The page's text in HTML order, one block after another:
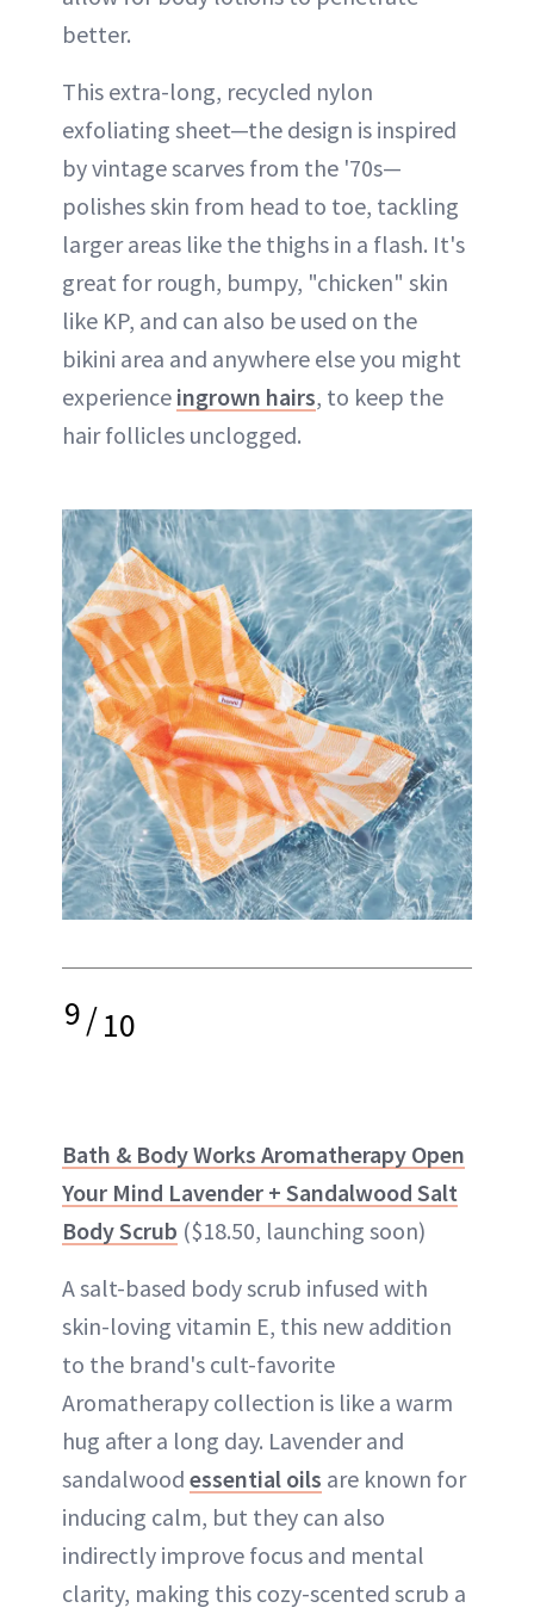
better.
This extra-long, recycled nylon
exfoliating sheet—the design is inspired
by vintage scarves from the '70s—
polishes skin from head to toe, tackling
larger areas like the thighs in a flash. It's
great for rough, bumpy, "chicken" skin
like KP, and can also be used on the
bikini area and anywhere else you might
experience ingrown hairs, to keep the
hair follicles unclogged.
9/10
Bath & Body Works Aromatherapy Open
Your Mind Lavender + Sandalwood Salt
Body Scrub ($18.50, launching soon)
A salt-based body scrub infused with
skin-loving vitamin E, this new addition
to the brand's cult-favorite
Aromatherapy collection is like a warm
hug after a long day. Lavender and
sandalwood essential oils are known for
inducing calm, but they can also
indirectly improve focus and mental
clarity, making this cozy-scented scrub a